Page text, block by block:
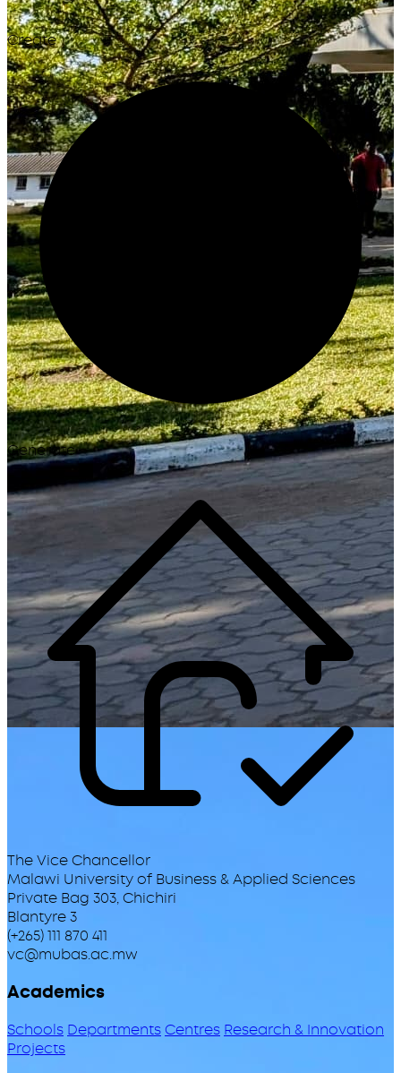
Create
Generate
The Vice Chancellor
Malawi University of Business & Applied Sciences
Private Bag 303, Chichiri
Blantyre 3
(+265) 111 870 411
vc@mubas.ac.mw
Academics
Schools DepartmentsCentres Research & Innovation
Projects